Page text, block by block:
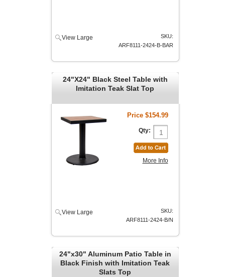
View Large
SKU:
ARF8111-2424-B-BAR
24"X24" Black Steel Table with
Imitation Teak Slat Top
Price $154.99
Qty:
More Info
View Large
SKU:
ARF8111-2424-B/N
24"x30" Aluminum Patio Table in
Black Finish with Imitation Teak
Slats Top